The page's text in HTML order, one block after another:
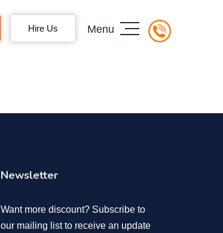
Hire Us Menu
Newsletter
Want more discount? Subscribe to
our mailing list to receive an update